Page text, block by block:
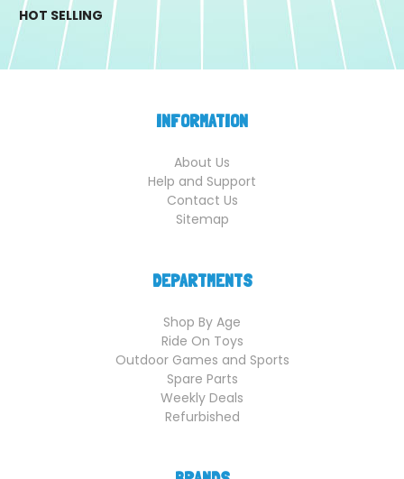
HOT SELLING
INFORMATION
About Us
Help and Support
Contact Us
Sitemap
DEPARTMENTS
Shop By Age
Ride On Toys
Outdoor Games and Sports
Spare Parts
Weekly Deals
Refurbished